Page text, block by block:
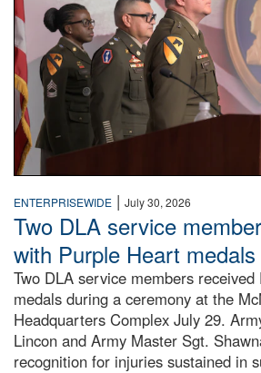
ENTERPRISEWIDE | July 30, 2026
Two DLA service
with Purple Heart medals
Two DLA service members
medals during a ceremony at the
Headquarters Complex July 29.
Lincon and Army Master Sgt.
recognition for injuries sustained in